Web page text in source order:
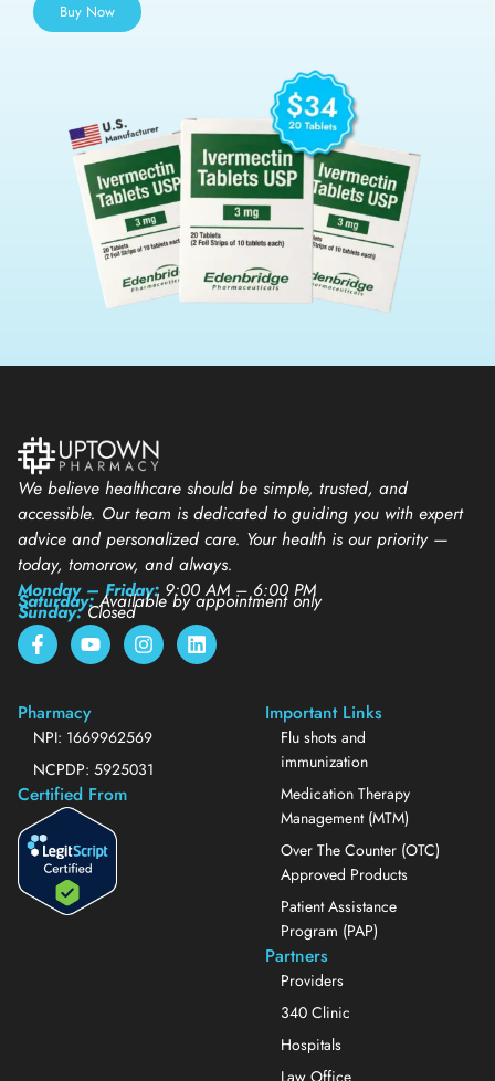
Buy Now
We believe healthcare should be simple, trusted, and
accessible. Our team is dedicated to guiding you with expert
advice and personalized care. Your health is our priority —
today, tomorrow, and always.
Monday – Friday: 9:00 AM – 6:00 PM
Saturday:Available by appointment only
Sunday:Closed
Pharmacy
NPI: 1669962569
NCPDP: 5925031
Certified From
Important Links
Flu shots and
immunization
Medication Therapy
Management (MTM)
Over The Counter (OTC)
Approved Products
Patient Assistance
Program (PAP)
Partners
Providers
340 Clinic
Hospitals